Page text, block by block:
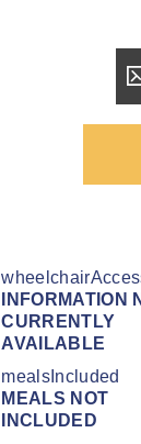
INFORMATION
CURRENTLY
AVAILABLE
mealsIncluded
MEALS NOT
INCLUDED